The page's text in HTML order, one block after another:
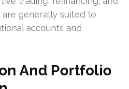
generally suited to
accounts and
And Portfolio